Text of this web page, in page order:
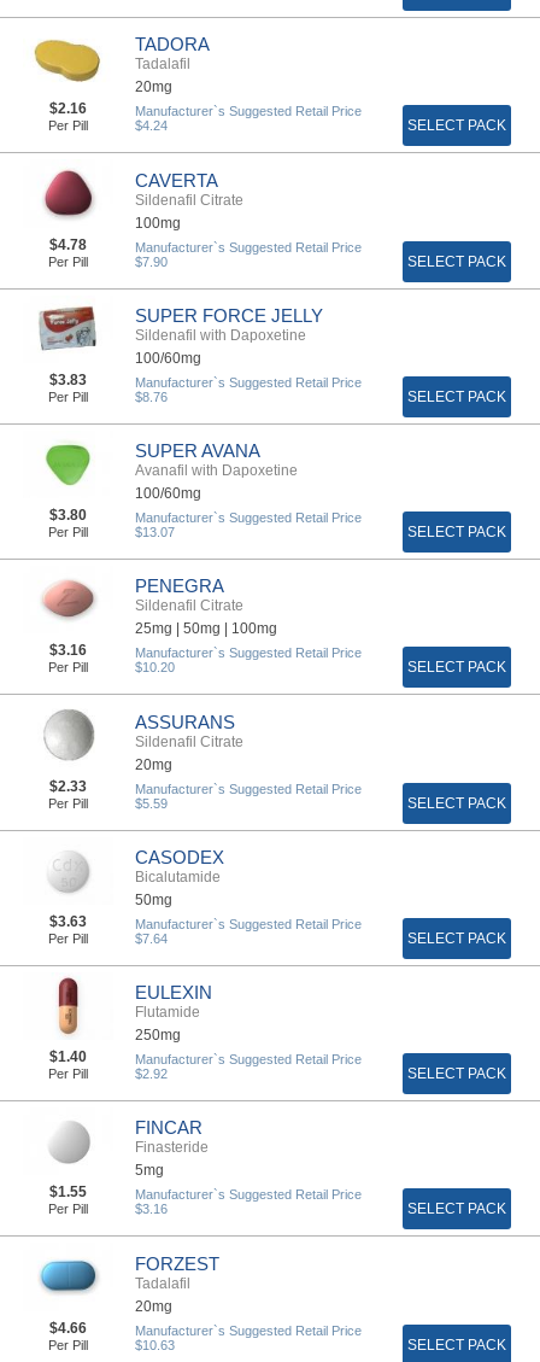
TADORA
Tadalafil
20mg
$2.16
Per Pill
Manufacturer`s Suggested Retail Price
$4.24
SELECT PACK
CAVERTA
Sildenafil Citrate
100mg
$4.78
Per Pill
Manufacturer`s Suggested Retail Price
$7.90
SELECT PACK
SUPER FORCE JELLY
Sildenafil with Dapoxetine
100/60mg
$3.83
Per Pill
Manufacturer`s Suggested Retail Price
$8.76
SELECT PACK
SUPER AVANA
Avanafil with Dapoxetine
100/60mg
$3.80
Per Pill
Manufacturer`s Suggested Retail Price
$13.07
SELECT PACK
PENEGRA
Sildenafil Citrate
25mg | 50mg | 100mg
$3.16
Per Pill
Manufacturer`s Suggested Retail Price
$10.20
SELECT PACK
ASSURANS
Sildenafil Citrate
20mg
$2.33
Per Pill
Manufacturer`s Suggested Retail Price
$5.59
SELECT PACK
CASODEX
Bicalutamide
50mg
$3.63
Per Pill
Manufacturer`s Suggested Retail Price
$7.64
SELECT PACK
EULEXIN
Flutamide
250mg
$1.40
Per Pill
Manufacturer`s Suggested Retail Price
$2.92
SELECT PACK
FINCAR
Finasteride
5mg
$1.55
Per Pill
Manufacturer`s Suggested Retail Price
$3.16
SELECT PACK
FORZEST
Tadalafil
20mg
$4.66
Per Pill
Manufacturer`s Suggested Retail Price
$10.63
SELECT PACK